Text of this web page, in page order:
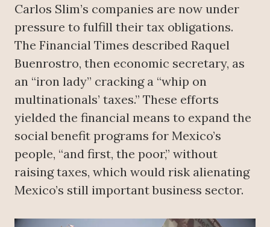
Carlos Slim’s companies are now under
pressure to fulfill their tax obligations.
The Financial Times described Raquel
Buenrostro, then economic secretary, as
an “iron lady” cracking a “whip on
multinationals’ taxes.” These efforts
yielded the financial means to expand the
social benefit programs for Mexico’s
people, “and first, the poor,” without
raising taxes, which would risk alienating
Mexico’s still important business sector.